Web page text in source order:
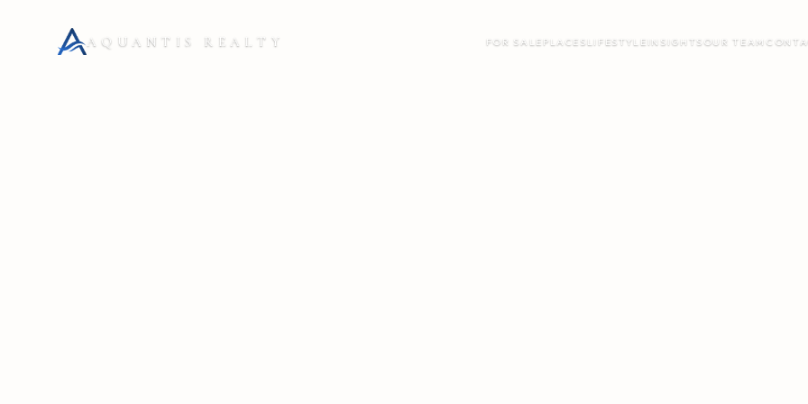
AQUANTIS REALTY FOR SALE PLACES LIFESTYLE INSIGHTS OUR TEAM